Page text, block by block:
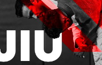
BRAZILIAN JIU-